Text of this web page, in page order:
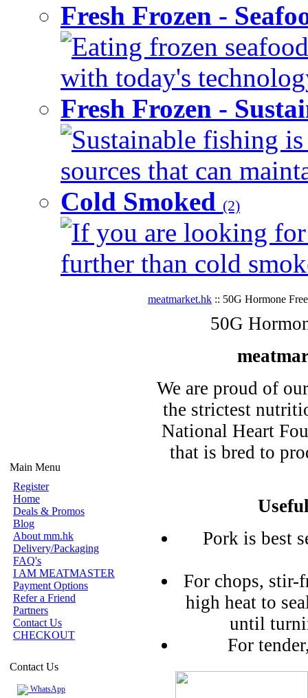
Fresh Frozen -
Eating frozen
with today's
Fresh Frozen -
Sustainable fishing
sources that can
Cold Smoked (2)
If you are looking
further than cold
Main Menu
Register
Home
Deals & Promos
Blog
About mm.hk
Delivery/Packaging
FAQ's
I AM MEATMASTER
Payment Options
Refer a Friend
Partners
Contact Us
CHECKOUT
Contact Us
WhatsApp
meatmarket.hk :: 50G Hormone
50G
We are proud of
the strictest
National Heart
that is bred to
Pork is best
For chops, stir-
high heat to
until
For